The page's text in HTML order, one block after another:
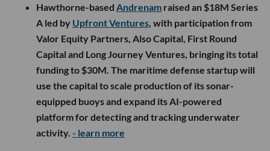
Hawthorne-based Andrenam raised an $18M Series
A led by Upfront Ventures, with participation from
Valor Equity Partners, Also Capital, First Round
Capital and Long Journey Ventures, bringing its total
funding to $30M. The maritime defense startup will
use the capital to scale production of its sonar-
equipped buoys and expand its AI-powered
platform for detecting and tracking underwater
activity. - learn more